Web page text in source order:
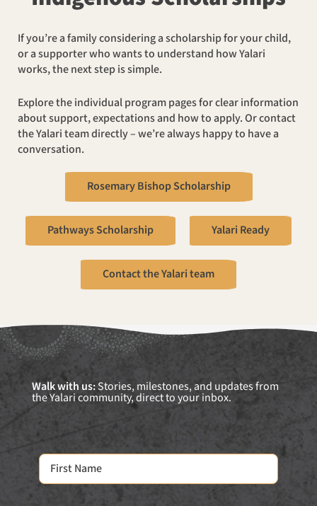
If you’re a family considering a scholarship for your child,
or a supporter who wants to understand how Yalari
works, the next step is simple.
Explore the individual program pages for clear information
about support, expectations and how to apply. Or contact
the Yalari team directly – we’re always happy to have a
conversation.
Rosemary Bishop Scholarship
Pathways Scholarship Yalari Ready
Contact the Yalari team
Walk with us:Stories, milestones, and updates from
the Yalari community, direct to your inbox.